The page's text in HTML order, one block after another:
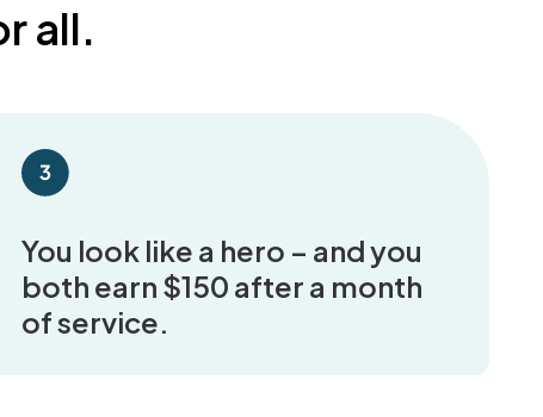
all.
You look like a hero – and you
both earn $150 after a month
of service.